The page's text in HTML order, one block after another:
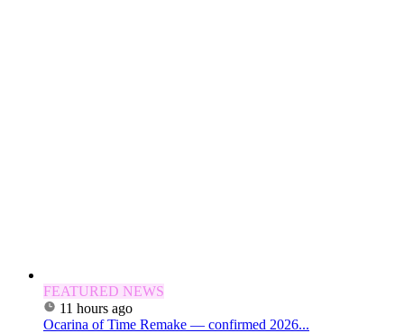
FEATURED NEWS
11 hours ago
Ocarina of Time Remake — confirmed 2026...